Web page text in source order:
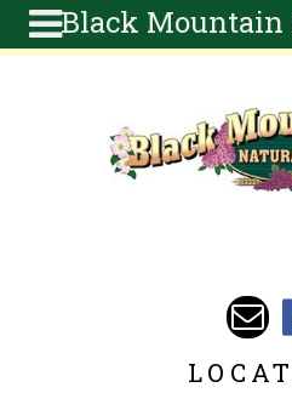
Black Mountain